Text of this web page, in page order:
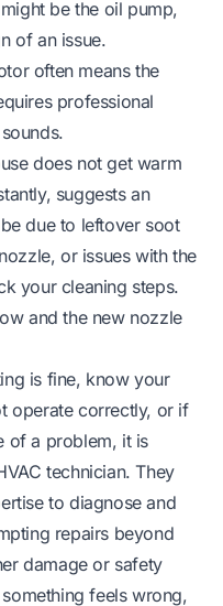
be the oil pump,
of an issue.
often means the
professional
does not get warm
suggests an
due to leftover soot
or issues with the
your cleaning steps.
and the new nozzle
is fine, know your
operate correctly, or if
of a problem, it is
technician. They
to diagnose and
repairs beyond
damage or safety
feels wrong,